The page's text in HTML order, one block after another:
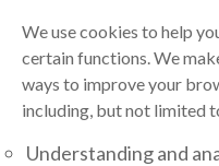
We use cookies to help
certain functions. We
ways to improve your
including, but not limited
Understanding and